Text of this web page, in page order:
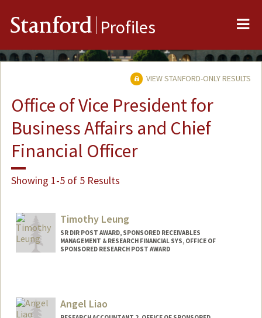
Stanford Profiles
VIEW STANFORD-ONLY RESULTS
Office of Vice President for
Business Affairs and Chief
Financial Officer
Showing 1-5 of 5 Results
Timothy Leung
SR DIR POST AWARD, SPONSORED RECEIVABLES
MANAGEMENT & RESEARCH FINANCIAL SYS, OFFICE OF
SPONSORED RESEARCH POST AWARD
Angel Liao